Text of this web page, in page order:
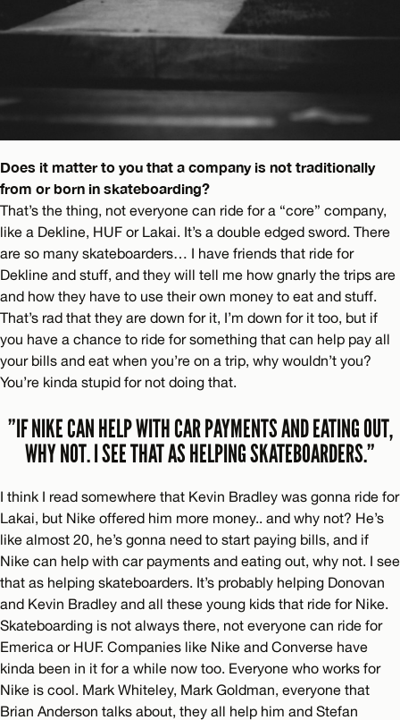
Does it matter to you that a company is not traditionally
from or born in skateboarding?
That’s the thing, not everyone can ride for a “core” company,
like a Dekline, HUF or Lakai. It’s a double edged sword. There
are so many skateboarders… I have friends that ride for
Dekline and stuff, and they will tell me how gnarly the trips are
and how they have to use their own money to eat and stuff.
That’s rad that they are down for it, I’m down for it too, but if
you have a chance to ride for something that can help pay all
your bills and eat when you’re on a trip, why wouldn’t you?
You’re kinda stupid for not doing that.
”IF NIKE CAN HELP WITH CAR PAYMENTS AND EATING OUT,
WHY NOT. I SEE THAT AS HELPING SKATEBOARDERS.”
I think I read somewhere that Kevin Bradley was gonna ride for
Lakai, but Nike offered him more money.. and why not? He’s
like almost 20, he’s gonna need to start paying bills, and if
Nike can help with car payments and eating out, why not. I see
that as helping skateboarders. It’s probably helping Donovan
and Kevin Bradley and all these young kids that ride for Nike.
Skateboarding is not always there, not everyone can ride for
Emerica or HUF. Companies like Nike and Converse have
kinda been in it for a while now too. Everyone who works for
Nike is cool. Mark Whiteley, Mark Goldman, everyone that
Brian Anderson talks about, they all help him and Stefan